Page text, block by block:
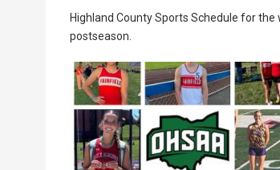
Highland County Sports Schedule for
postseason.